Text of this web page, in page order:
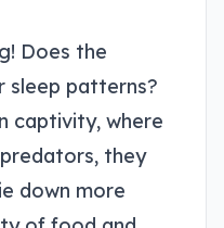
Does the
sleep patterns?
captivity, where
they
down more